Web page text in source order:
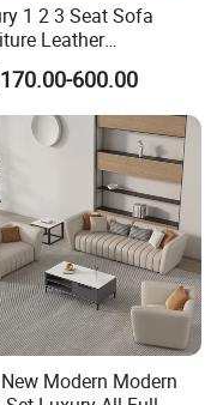
sofas, lobby seating,
modular workstations,
1 2 3 Seat Sofa
Leather
Public Office
Sofa Commercial
Metal Conference
Negotiation
Sofa Couch
600.00
Modern Modern